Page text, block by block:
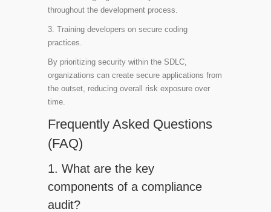
throughout the development process.
3. Training developers on secure coding
practices.
By prioritizing security within the SDLC,
organizations can create secure applications from
the outset, reducing overall risk exposure over
time.
Frequently Asked Questions
(FAQ)
1. What are the key
components of a compliance
audit?